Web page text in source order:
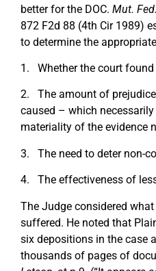
better for the DOC. Mut.
872 F2d 88 (4th Cir 1989)
to determine the
1. Whether the court
2. The amount of
caused – which
materiality of the evidence
3. The need to deter non-
4. The effectiveness of
The Judge considered
suffered. He noted that
six depositions in the case
thousands of pages of